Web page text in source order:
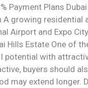
Payment Plans
growing residential
Airport and Expo
Hills Estate One of
potential with
buyers should
may extend longer.